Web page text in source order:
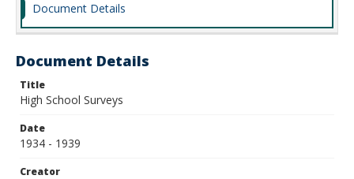
Document Details
Document Details
Title
High School Surveys
Date
1934 - 1939
Creator